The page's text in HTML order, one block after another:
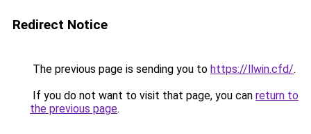
Redirect Notice
The previous page is sending you to https://llwin.cfd/.
If you do not want to visit that page, you can return to
the previous page.